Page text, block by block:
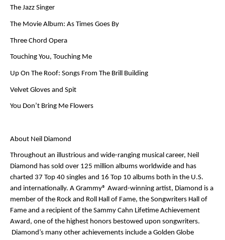
The Jazz Singer
The Movie Album: As Times Goes By
Three Chord Opera
Touching You, Touching Me
Up On The Roof: Songs From The Brill Building
Velvet Gloves and Spit
You Don’t Bring Me Flowers
About Neil Diamond
Throughout an illustrious and wide-ranging musical career, Neil
Diamond has sold over 125 million albums worldwide and has
charted 37 Top 40 singles and 16 Top 10 albums both in the U.S.
and internationally. A Grammy® Award-winning artist, Diamond is a
member of the Rock and Roll Hall of Fame, the Songwriters Hall of
Fame and a recipient of the Sammy Cahn Lifetime Achievement
Award, one of the highest honors bestowed upon songwriters.
Diamond’s many other achievements include a Golden Globe